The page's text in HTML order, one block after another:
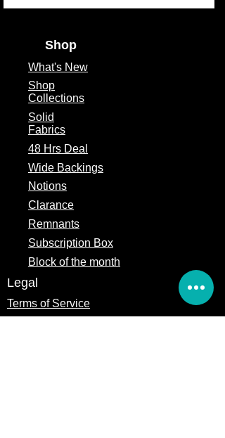
Shop
What's New
Shop
Collections
Solid
Fabrics
48 Hrs Deal
Wide Backings
Notions
Clarance
Remnants
Subscription Box
Block of the month
Legal
Terms of Service